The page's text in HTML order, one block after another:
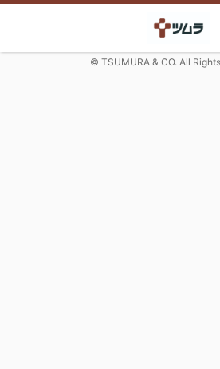
© TSUMURA & CO. All